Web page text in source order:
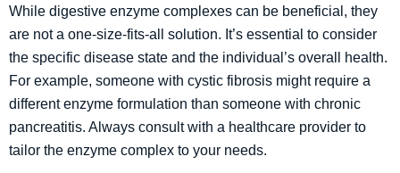
While digestive enzyme complexes can be beneficial, they
are not a one-size-fits-all solution. It’s essential to consider
the specific disease state and the individual’s overall health.
For example, someone with cystic fibrosis might require a
different enzyme formulation than someone with chronic
pancreatitis. Always consult with a healthcare provider to
tailor the enzyme complex to your needs.